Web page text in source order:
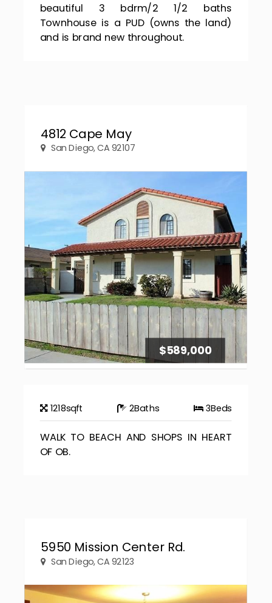
beautiful 3 bdrm/2 1/2 baths
Townhouse is a PUD (owns the land)
and is brand new throughout.
4812 Cape May
San Diego, CA 92107
$589,000
1218sqft 2Baths 3Beds
WALK TO BEACH AND SHOPS IN HEART
OF OB.
5950 Mission Center Rd.
San Diego, CA 92123